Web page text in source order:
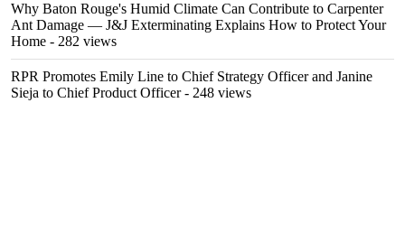
Why Baton Rouge's Humid Climate Can Contribute to Carpenter
Ant Damage — J&J Exterminating Explains How to Protect Your
Home - 282 views
RPR Promotes Emily Line to Chief Strategy Officer and Janine
Sieja to Chief Product Officer- 248 views